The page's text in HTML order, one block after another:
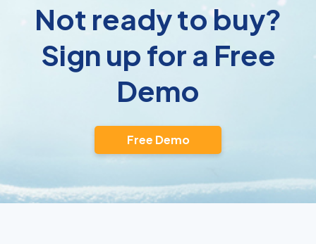
Not ready to buy?
Sign up for a Free
Demo
Free Demo